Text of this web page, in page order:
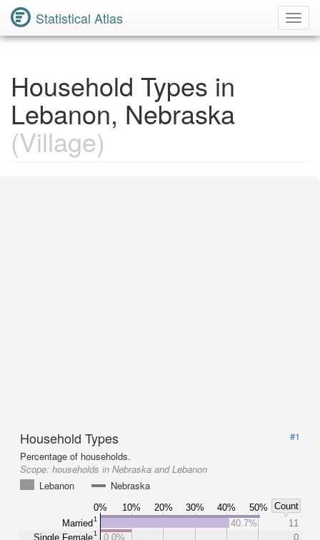
Statistical Atlas
Household Types in
Lebanon, Nebraska
(Village)
Household Types
#1
Percentage of households.
Scope: households in Nebraska and Lebanon
Lebanon
Nebraska
0% 10% 20% 30% 40% 50%
Count
Married1
Single Female1
40.7%
11
0.0%
0